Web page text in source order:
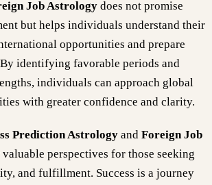
Job Astrologydoes not promise
but helps individuals understand their
opportunities and prepare
identifying favorable periods and
individuals can approach global
with greater confidence and clarity.
Prediction Astrologyand Foreign Job
perspectives for those seeking
and fulfillment. Success is a journey